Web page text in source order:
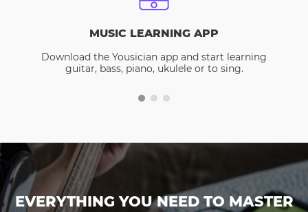
MUSIC LEARNING APP
Download the Yousician app and start learning
guitar, bass, piano, ukulele or to sing.
EVERYTHING YOU NEED TO MASTER